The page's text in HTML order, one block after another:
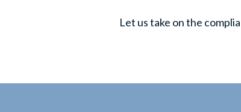
Let us take on the